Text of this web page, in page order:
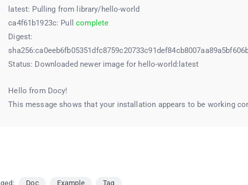
latest: Pulling from library/hello-world
ca4f61b1923c: Pullcomplete
Digest:
Status: Downloaded newer image for hello-world:latest
Hello from Docy!
This message shows that your installation appears to be working
Doc Example Tag